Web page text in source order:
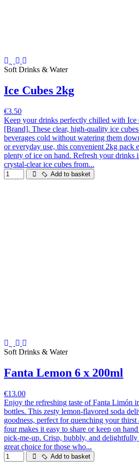
Soft Drinks & Water
Ice Cubes 2kg
€3.50
Keep your drinks perfectly chilled with Ice
[Brand]. These clear, high-quality ice
beverages cold without watering them
or everyday use, this convenient 2kg pack
plenty of ice on hand. Refresh your drinks
crystal-clear ice cubes from...
Add to basket
Soft Drinks & Water
Fanta Lemon 6 x 200ml
€13.00
Enjoy the refreshing taste of Fanta Limón
bottles. This zesty lemon-flavored soda
goodness, perfect for quenching your
four makes it easy to share or keep on
pick-me-up. Crisp, bubbly, and delightfully
great choice for those who...
Add to basket